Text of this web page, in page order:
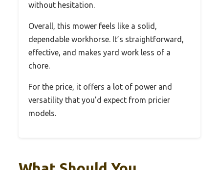
without hesitation.
Overall, this mower feels like a solid,
dependable workhorse. It’s straightforward,
effective, and makes yard work less of a
chore.
For the price, it offers a lot of power and
versatility that you’d expect from pricier
models.